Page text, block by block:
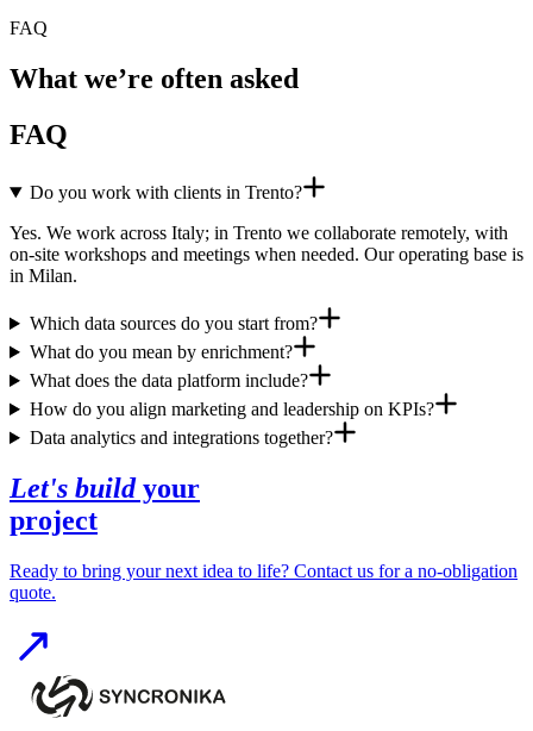
FAQ
What we’re often asked
FAQ
Do you work with clients in Trento?
Yes. We work across Italy; in Trento we collaborate remotely, with
on-site workshops and meetings when needed. Our operating base is
in Milan.
Which data sources do you start from?
What do you mean by enrichment?
What does the data platform include?
How do you align marketing and leadership on KPIs?
Data analytics and integrations together?
Let's buildyour
project
Ready to bring your next idea to life? Contact us for a no-obligation
quote.